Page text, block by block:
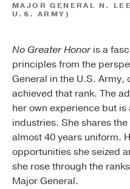
MAJOR GENERAL N.
U.S. ARMY)
No Greater Honoris a
principles from the
General in the U.S. Army,
achieved that rank. The
her own experience but
industries. She shares
almost 40 years uniform.
opportunities she seized
she rose through the
Major General.